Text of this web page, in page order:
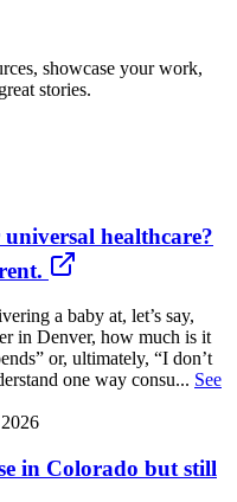
showcase your work,
stories.
healthcare?
a baby at, let’s say,
in Denver, how much is it
or, ultimately, “I don’t
one way consu... See
in Colorado but still